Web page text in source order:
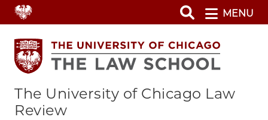
Skip
to
main
content
MENU
The University of Chicago Law
Review